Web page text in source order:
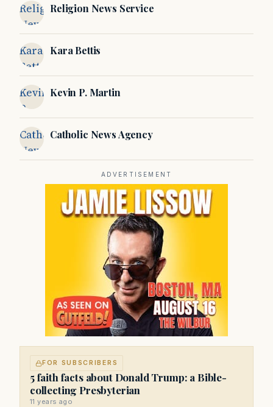
Religion
News
Service
Religion News Service
Kara
Bettis
Kara Bettis
Kevin
P.
Martin
Kevin P. Martin
Catholic
News
Catholic News Agency
ADVERTISEMENT
FOR SUBSCRIBERS
5 faith facts about Donald Trump: a Bible-
collecting Presbyterian
11 years ago